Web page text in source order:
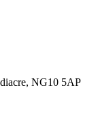
NG10 5AP